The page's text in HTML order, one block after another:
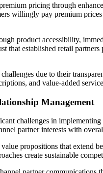
pricing through
willingly pay premium
product accessibility,
that established retail
due to their
and value-added
Management
challenges in
partner interests with
propositions that
create sustainable